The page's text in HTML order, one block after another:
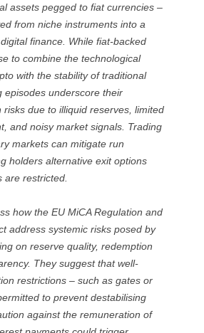
assets pegged to fiat currencies –
from niche instruments into a
finance. While fiat-backed
to combine the technological
with the stability of traditional
episodes underscore their
risks due to illiquid reserves, limited
and noisy market signals. Trading
markets can mitigate run
holders alternative exit options
are restricted.
how the EU MiCA Regulation and
address systemic risks posed by
on reserve quality, redemption
They suggest that well-
restrictions – such as gates or
to prevent destabilising
against the remuneration of